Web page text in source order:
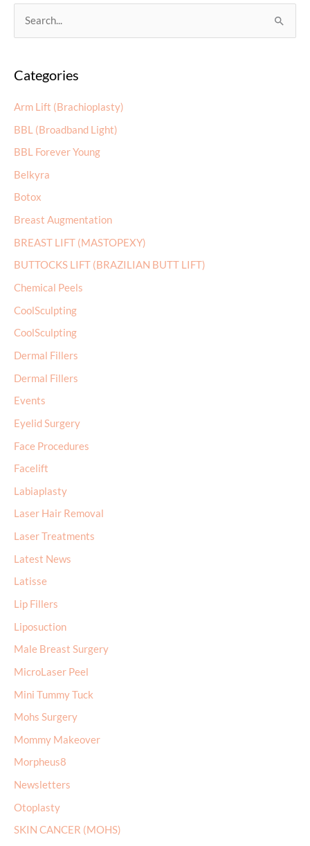
r
h
f
o
r
:
Categories
Arm Lift (Brachioplasty)
BBL (Broadband Light)
BBL Forever Young
Belkyra
Botox
Breast Augmentation
BREAST LIFT (MASTOPEXY)
BUTTOCKS LIFT (BRAZILIAN BUTT LIFT)
Chemical Peels
CoolSculpting
CoolSculpting
Dermal Fillers
Dermal Fillers
Events
Eyelid Surgery
Face Procedures
Facelift
Labiaplasty
Laser Hair Removal
Laser Treatments
Latest News
Latisse
Lip Fillers
Liposuction
Male Breast Surgery
MicroLaser Peel
Mini Tummy Tuck
Mohs Surgery
Mommy Makeover
Morpheus8
Newsletters
Otoplasty
SKIN CANCER (MOHS)